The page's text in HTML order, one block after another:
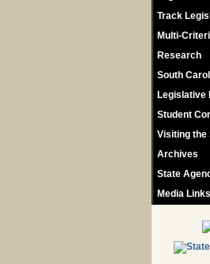
Track
Multi-
Research
South
Legislative
Student
Visiting the
Archives
State
Media Links